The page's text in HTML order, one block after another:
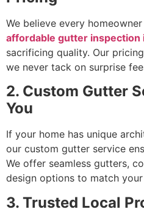
We believe every
affordable gutter inspection
sacrificing quality. Our
we never tack on surprise
2. Custom Gutter
You
If your home has unique
our custom gutter service
We offer seamless gutters,
design options to match
3. Trusted Local